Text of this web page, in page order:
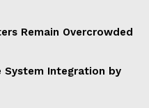
Remain Overcrowded
System Integration by